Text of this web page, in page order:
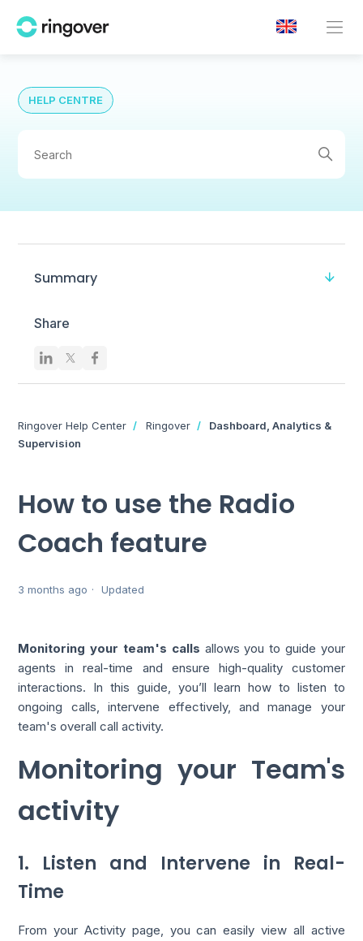
HELP CENTRE
Summary
Share
Ringover Help Center Ringover
Dashboard, Analytics &
Supervision
How to use the Radio
Coach feature
3 months ago Updated
Monitoring your team's calls allows you to guide your
agents in real-time and ensure high-quality customer
interactions. In this guide, you’ll learn how to listen to
ongoing calls, intervene effectively, and manage your
team's overall call activity.
Monitoring your Team's
activity
1. Listen and Intervene in Real-
Time
From your Activity page, you can easily view all active